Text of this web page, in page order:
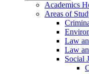
Academics
Areas of
Law
Law
Social